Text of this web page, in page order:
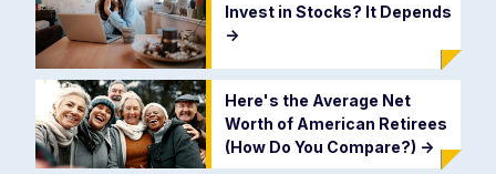
Invest in Stocks? It Depends
->
Here's the Average Net
Worth of American Retirees
(How Do You Compare?) ->